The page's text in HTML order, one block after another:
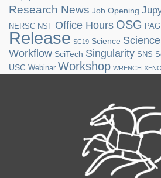
Research News Job Opening
NERSC NSF Office Hours OSG
Release SC19 Science
Workflow SciTech Singularity SNS
USC Webinar Workshop WRENCH